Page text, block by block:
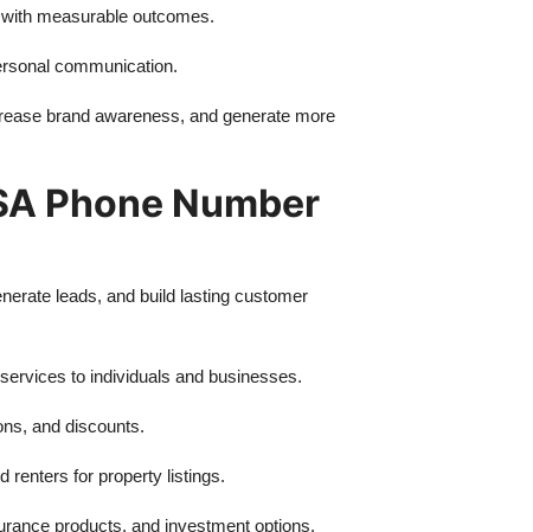
measurable outcomes.
communication.
brand awareness, and generate more
Phone Number
leads, and build lasting customer
to individuals and businesses.
and discounts.
renters for property listings.
products, and investment options.